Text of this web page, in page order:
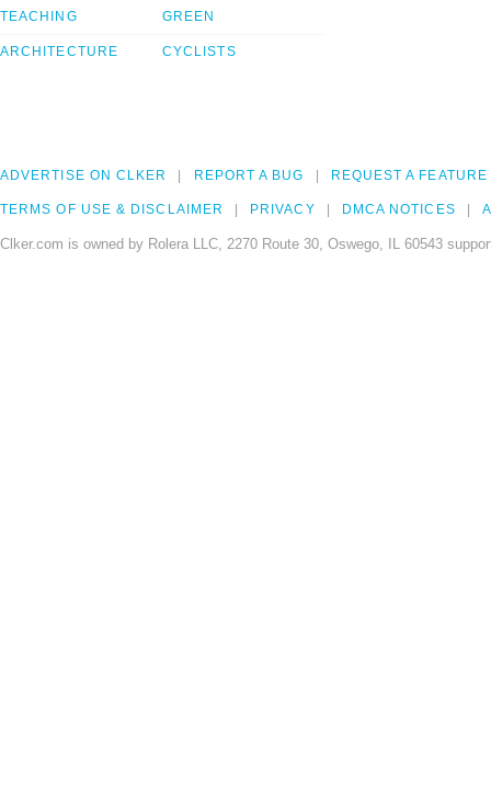
TEACHING
ARCHITECTURE
GREEN
CYCLISTS
ADVERTISE ON CLKER REPORT A BUG REQUEST A FEATURE
TERMS OF USE & DISCLAIMER PRIVACY DMCA NOTICES
Clker.com is owned by Rolera LLC, 2270 Route 30, Oswego, IL 60543